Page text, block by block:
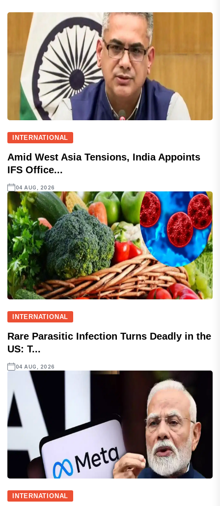
INTERNATIONAL
Amid West Asia Tensions, India Appoints
IFS Office...
04 AUG, 2026
INTERNATIONAL
Rare Parasitic Infection Turns Deadly in the
US: T...
04 AUG, 2026
INTERNATIONAL